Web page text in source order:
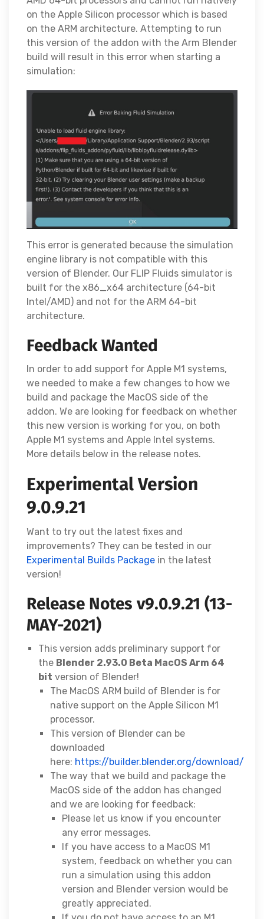
on the Apple Silicon processor which is based
on the ARM architecture. Attempting to run
this version of the addon with the Arm Blender
build will result in this error when starting a
simulation:
This error is generated because the simulation
engine library is not compatible with this
version of Blender. Our FLIP Fluids simulator is
built for the x86_x64 architecture (64-bit
Intel/AMD) and not for the ARM 64-bit
architecture.
Feedback Wanted
In order to add support for Apple M1 systems,
we needed to make a few changes to how we
build and package the MacOS side of the
addon. We are looking for feedback on whether
this new version is working for you, on both
Apple M1 systems and Apple Intel systems.
More details below in the release notes.
Experimental Version
9.0.9.21
Want to try out the latest fixes and
improvements? They can be tested in our
Experimental Builds Package in the latest
version!
Release Notes v9.0.9.21 (13-
MAY-2021)
This version adds preliminary support for
the Blender 2.93.0 Beta MacOS Arm 64
bit version of Blender!
The MacOS ARM build of Blender is for
native support on the Apple Silicon M1
processor.
This version of Blender can be
downloaded
here: https://builder.blender.org/download/
The way that we build and package the
MacOS side of the addon has changed
and we are looking for feedback:
Please let us know if you encounter
any error messages.
If you have access to a MacOS M1
system, feedback on whether you can
run a simulation using this addon
version and Blender version would be
greatly appreciated.